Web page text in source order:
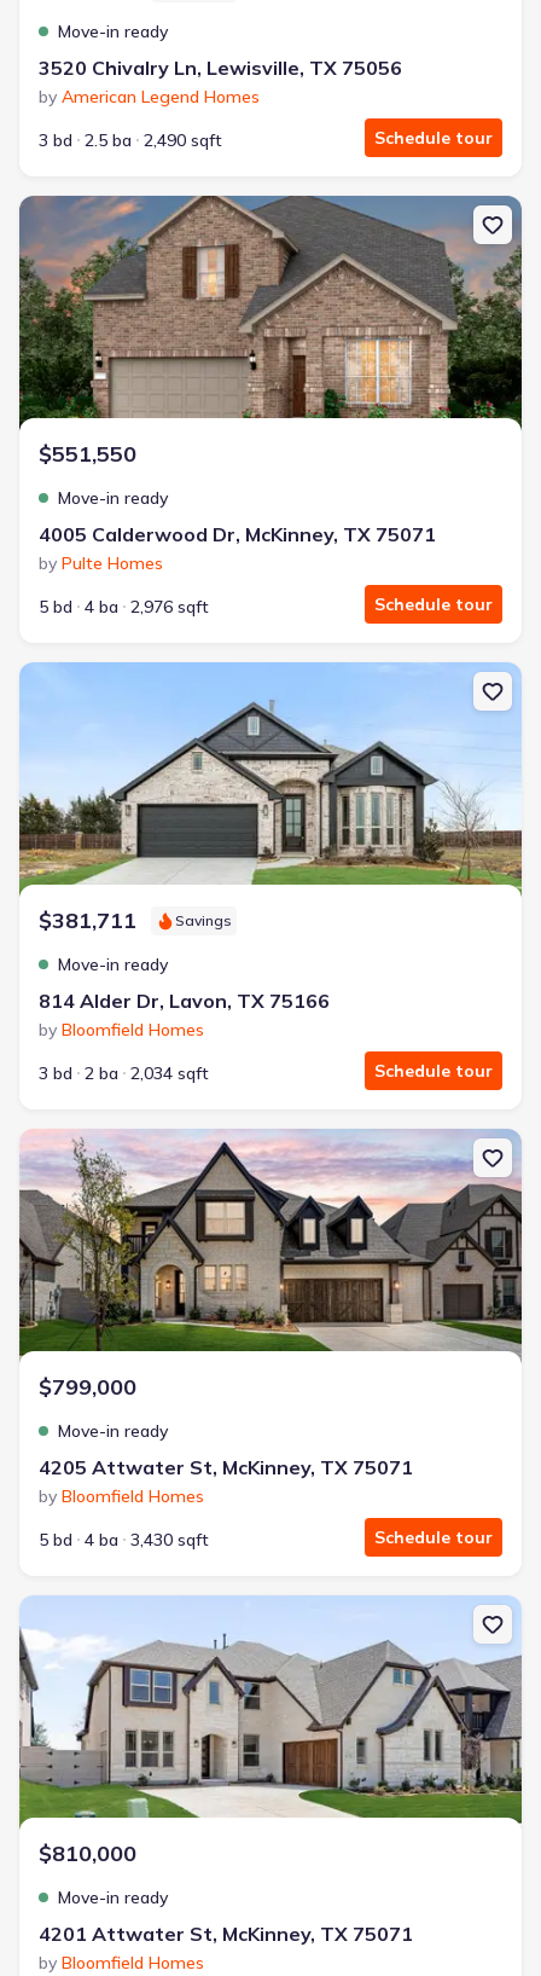
Move-in ready
3520 Chivalry Ln, Lewisville, TX 75056
by American Legend Homes
3 bd
2.5 ba 2,490 sqft Schedule tour
New construction Single-Family house 4005 Calderwood Dr,
$551,550
Move-in ready
4005 Calderwood Dr, McKinney, TX 75071
by Pulte Homes
5 bd
4 ba 2,976 sqft Schedule tour
New construction Single-Family house 814 Alder Dr, Lavon, TX
$381,711 Savings
Move-in ready
814 Alder Dr, Lavon, TX 75166
by Bloomfield Homes
3 bd
2 ba 2,034 sqft Schedule tour
New construction Single-Family house 4205 Attwater St,
$799,000
Move-in ready
4205 Attwater St, McKinney, TX 75071
by Bloomfield Homes
5 bd
4 ba 3,430 sqft Schedule tour
New construction Single-Family house 4201 Attwater St,
$810,000
Move-in ready
4201 Attwater St, McKinney, TX 75071
by Bloomfield Homes